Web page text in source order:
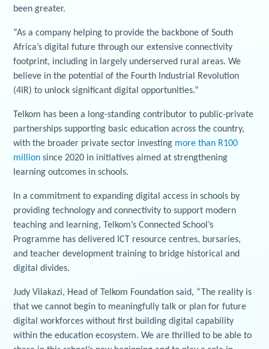
been greater.
“As a company helping to provide the backbone of South
Africa’s digital future through our extensive connectivity
footprint, including in largely underserved rural areas. We
believe in the potential of the Fourth Industrial Revolution
(4IR) to unlock significant digital opportunities.”
Telkom has been a long-standing contributor to public-private
partnerships supporting basic education across the country,
with the broader private sector investing more than R100
million since 2020 in initiatives aimed at strengthening
learning outcomes in schools.
In a commitment to expanding digital access in schools by
providing technology and connectivity to support modern
teaching and learning, Telkom’s Connected School’s
Programme has delivered ICT resource centres, bursaries,
and teacher development training to bridge historical and
digital divides.
Judy Vilakazi, Head of Telkom Foundation said, “The reality is
that we cannot begin to meaningfully talk or plan for future
digital workforces without first building digital capability
within the education ecosystem. We are thrilled to be able to